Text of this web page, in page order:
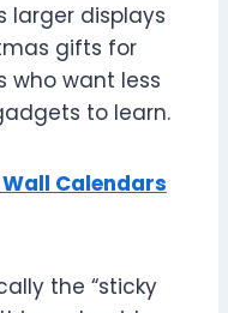
larger displays
gifts for
who want less
to learn.
Calendars
the “sticky